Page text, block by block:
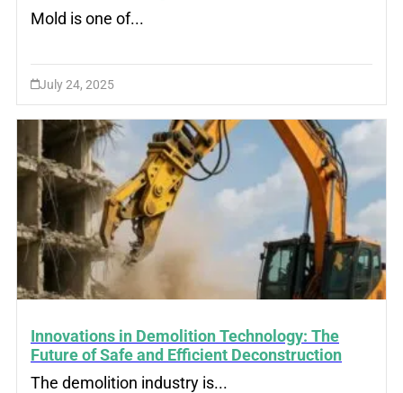
Mold is one of...
July 24, 2025
Innovations in Demolition Technology: The
Future of Safe and Efficient Deconstruction
The demolition industry is...